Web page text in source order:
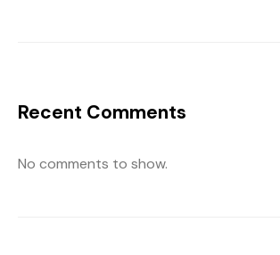
Recent Comments
No comments to show.